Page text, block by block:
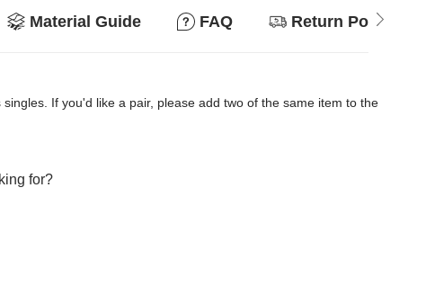
Material Guide FAQ Return Policy
If you'd like a pair, please add two of the same item to the
for?